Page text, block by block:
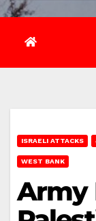
ISRAELI ATTACKS
WEST BANK
Army